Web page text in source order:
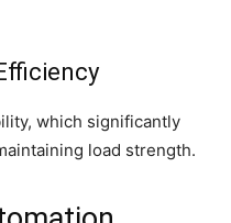
which significantly
load strength.